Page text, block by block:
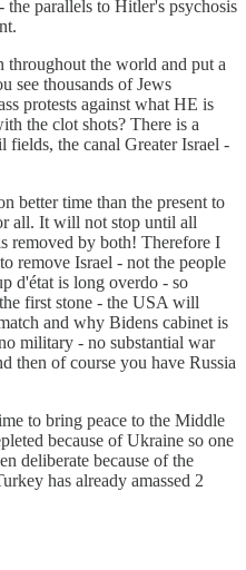
parallels to Hitler's psychosis
throughout the world and put a
see thousands of Jews
protests against what HE is
the clot shots? There is a
fields, the canal Greater Israel -
better time than the present to
all. It will not stop until all
removed by both! Therefore I
remove Israel - not the people
d'état is long overdo - so
first stone - the USA will
and why Bidens cabinet is
military - no substantial war
then of course you have Russia
to bring peace to the Middle
because of Ukraine so one
deliberate because of the
has already amassed 2